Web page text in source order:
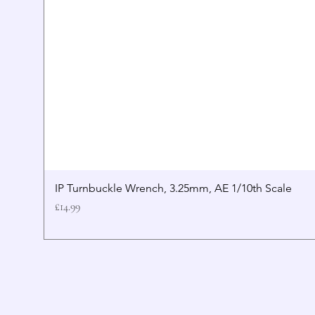
IP Turnbuckle Wrench, 3.25mm, AE 1/10th Scale
Price
£14.99